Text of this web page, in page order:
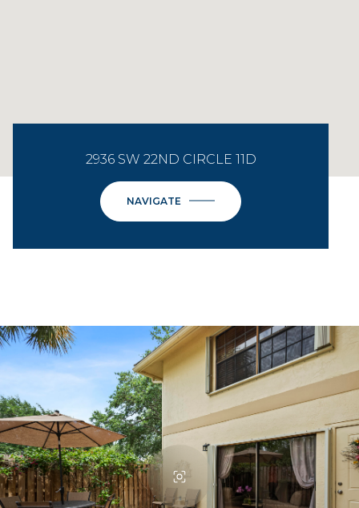
2936 SW 22ND CIRCLE 11D
NAVIGATE